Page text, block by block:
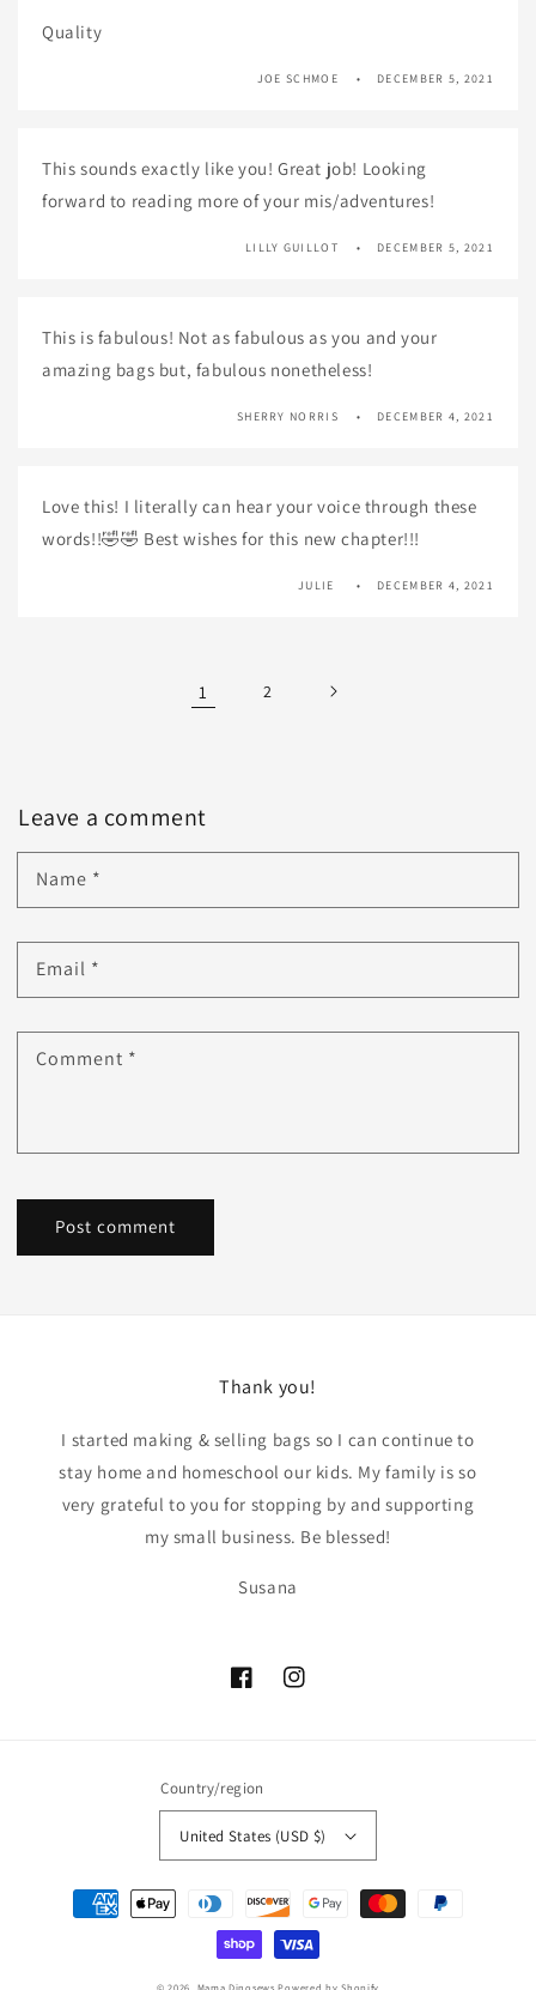
Quality
JOE SCHMOE DECEMBER 5, 2021
This sounds exactly like you! Great job! Looking
forward to reading more of your mis/adventures!
LILLY GUILLOT DECEMBER 5, 2021
This is fabulous! Not as fabulous as you and your
amazing bags but, fabulous nonetheless!
SHERRY NORRIS DECEMBER 4, 2021
Love this! I literally can hear your voice through these
words!!🤣🤣 Best wishes for this new chapter!!!
JULIE DECEMBER 4, 2021
1 2
Leave a comment
Name *
Email *
Comment *
Thank you!
I started making & selling bags so I can continue to
stay home and homeschool our kids. My family is so
very grateful to you for stopping by and supporting
my small business. Be blessed!
Susana
FacebookInstagram
Country/region
United States (USD $)
Payment
methods
© 2026, Mama Dinosews Powered by Shopify